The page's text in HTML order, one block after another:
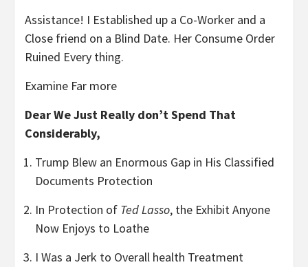
Assistance! I Established up a Co-Worker and a
Close friend on a Blind Date. Her Consume Order
Ruined Every thing.
Examine Far more
Dear We Just Really don’t Spend That
Considerably,
Trump Blew an Enormous Gap in His Classified
Documents Protection
In Protection of Ted Lasso, the Exhibit Anyone
Now Enjoys to Loathe
I Was a Jerk to Overall health Treatment